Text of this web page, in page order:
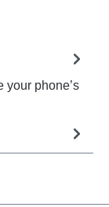
your phone’s